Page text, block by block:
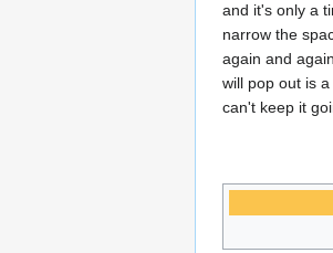
and it's only a
narrow the
again and
will pop out is
can't keep it